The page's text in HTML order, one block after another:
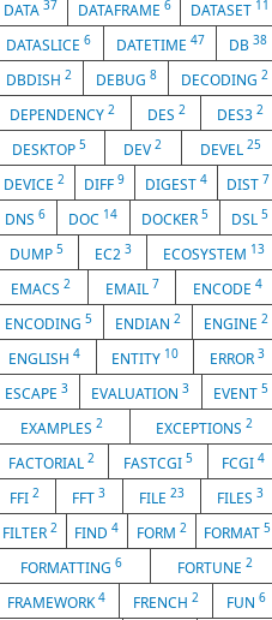
DATA 37 DATAFRAME 6 DATASET 11
DATASLICE 6 DATETIME 47 DB38
DBDISH 2 DEBUG 8 DECODING 2
DEPENDENCY 2 DES 2 DES32
DESKTOP5 DEV2 DEVEL 25
DEVICE 2 DIFF9 DIGEST 4 DIST 7
DNS6 DOC 14 DOCKER 5 DSL 5
DUMP 5 EC2 3 ECOSYSTEM 13
EMACS 2 EMAIL 7 ENCODE4
ENCODING 5 ENDIAN 2 ENGINE 2
ENGLISH4 ENTITY 10 ERROR 3
ESCAPE3 EVALUATION3 EVENT 5
EXAMPLES 2 EXCEPTIONS2
FACTORIAL 2 FASTCGI 5 FCGI4
FFI2 FFT3 FILE 23 FILES 3
FILTER 2 FIND4 FORM 2 FORMAT5
FORMATTING6 FORTUNE 2
FRAMEWORK4 FRENCH 2 FUN 6